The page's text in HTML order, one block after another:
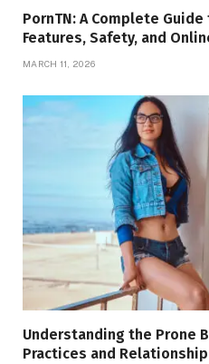
PornTN: A Complete
Features, Safety, and
MARCH 11, 2026
Understanding the Prone
Practices and